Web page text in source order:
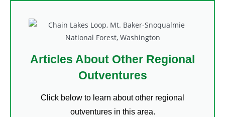
Articles About Other Regional
Outventures
Click below to learn about other regional
outventures in this area.